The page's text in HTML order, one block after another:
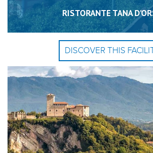
RISTORANTE TANA
DISCOVER THIS